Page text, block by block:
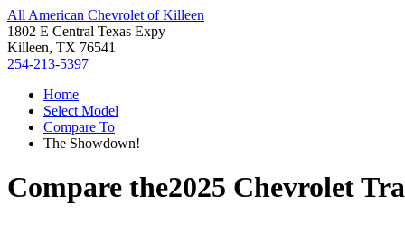
All American Chevrolet of Killeen
1802 E Central Texas Expy
Killeen, TX 76541
254-213-5397
Home
Select Model
Compare To
The Showdown!
Compare the2025 Chevrolet